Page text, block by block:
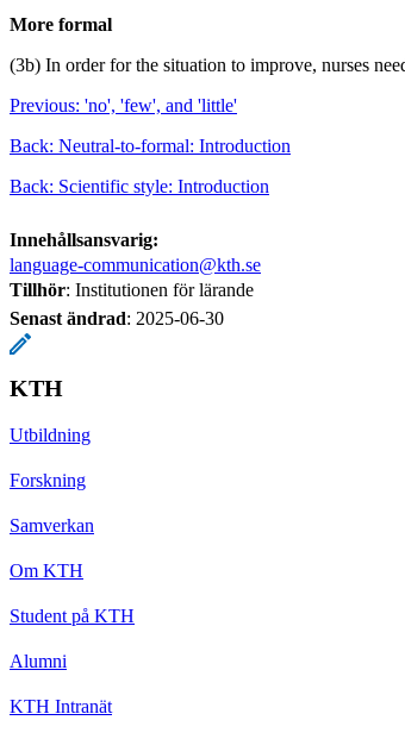
More formal
(3b) In order for the situation to improve, nurses
Previous: 'no', 'few', and 'little'
Back: Neutral-to-formal: Introduction
Back: Scientific style: Introduction
Innehållsansvarig:
language-communication@kth.se
Tillhör: Institutionen för lärande
Senast ändrad: 2025-06-30
KTH
Utbildning
Forskning
Samverkan
Om KTH
Student på KTH
Alumni
KTH Intranät